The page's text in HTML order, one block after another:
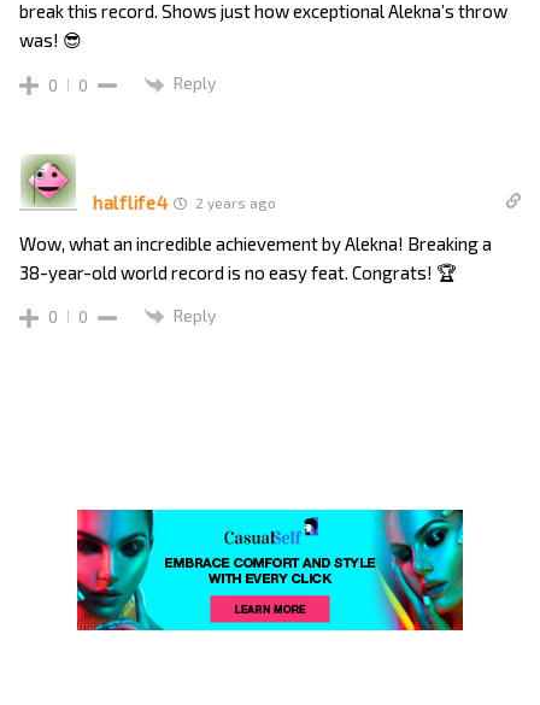
break this record. Shows just how exceptional Alekna’s throw
was! 😎
0 0 Reply
halflife4 2 years ago
Wow, what an incredible achievement by Alekna! Breaking a
38-year-old world record is no easy feat. Congrats! 🏆
0 0 Reply